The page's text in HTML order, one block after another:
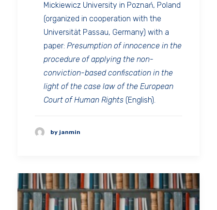
Mickiewicz University in Poznań, Poland
(organized in cooperation with the
Universität Passau, Germany) with a
paper: Presumption of innocence in the
procedure of applying the non-
conviction-based confiscation in the
light of the case law of the European
Court of Human Rights (English).
by janmin